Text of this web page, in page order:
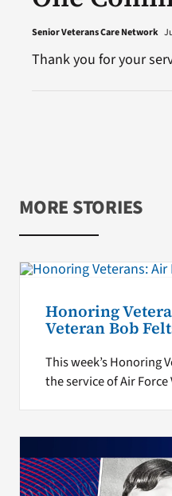
Senior Veterans Care Network
Thank you for your
MORE STORIES
Honoring
Veteran Bob
This week’s Honoring
the service of Air